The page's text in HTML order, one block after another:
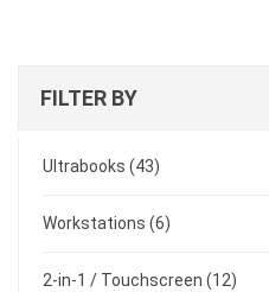
FILTER BY
Ultrabooks (43)
Workstations (6)
2-in-1 / Touchscreen (12)